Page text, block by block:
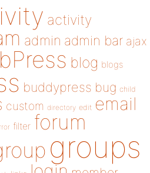
activity
admin admin bar ajax
blog blogs
buddypress bug child
custom directory edit email
filter forum
groups